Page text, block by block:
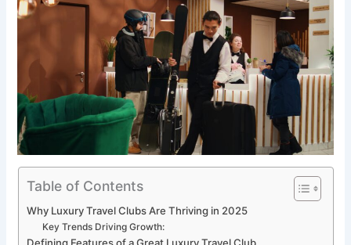
Table of Contents
Why Luxury Travel Clubs Are Thriving in 2025
Key Trends Driving Growth:
Defining Features of a Great Luxury Travel Club